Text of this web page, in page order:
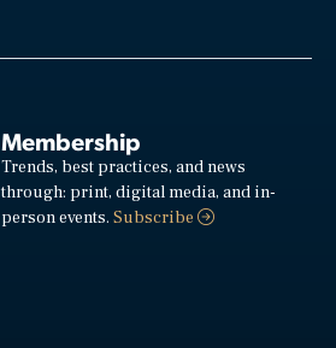
Membership
Trends, best practices, and news
through: print, digital media, and in-
person events.Subscribe